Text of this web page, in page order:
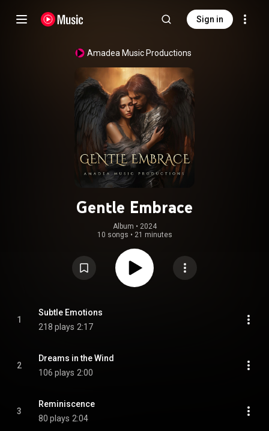
Sign in
Amadea Music Productions
Gentle Embrace
Album • 2024
10 songs • 21 minutes
1
Subtle Emotions
218 plays 2:17
2
Dreams in the Wind
106 plays 2:00
3
Reminiscence
80 plays 2:04